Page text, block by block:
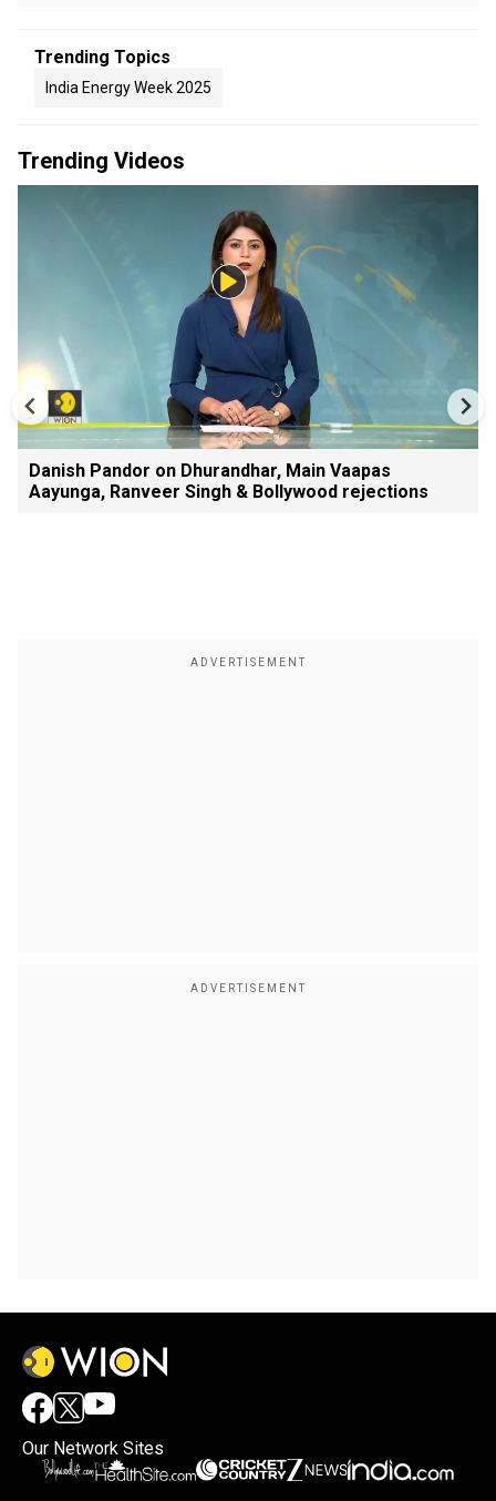
Trending Topics
India Energy Week 2025
Trending Videos
Danish Pandor on Dhurandhar, Main Vaapas
Aayunga, Ranveer Singh & Bollywood rejections
Our Network Sites